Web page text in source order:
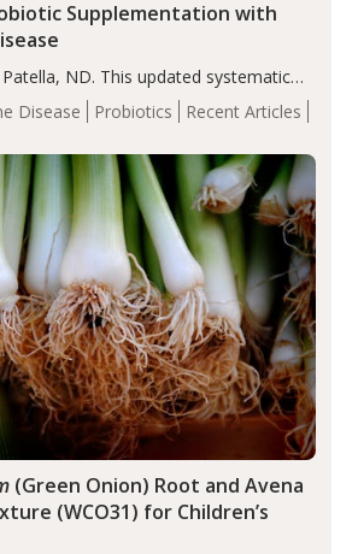
Disease Probiotics Recent Articles
Supplementation with
ND. This updated systematic
probiotic supplementation may help
in individuals with autoimmune
(Green Onion) Root and Avena
(WCO31) for Children’s